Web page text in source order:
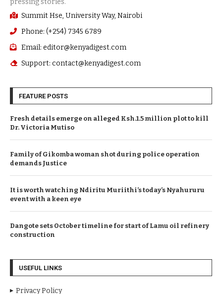
Summit Hse, University Way, Nairobi
Phone: (+254) 7345 6789
Email: editor@kenyadigest.com
Support: contact@kenyadigest.com
FEATURE POSTS
Fresh details emerge on alleged Ksh.1.5 million plot to kill
Dr. Victoria Mutiso
Family of Gikomba woman shot during police operation
demands Justice
It is worth watching Ndiritu Muriithi’s today’s Nyahururu
event with a keen eye
Dangote sets October timeline for start of Lamu oil refinery
construction
USEFUL LINKS
Privacy Policy